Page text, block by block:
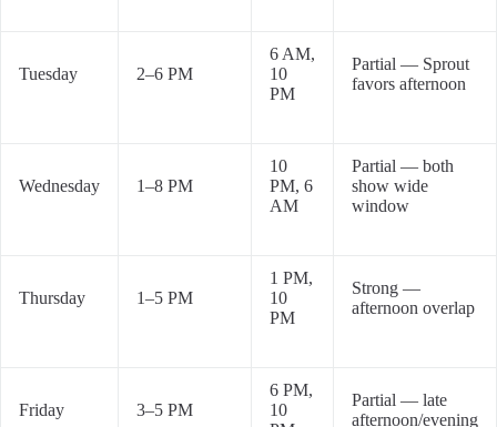
Tuesday 2–6 PM
6 AM,
10
PM
Partial — Sprout
favors afternoon
Wednesday 1–8 PM
10
PM, 6
AM
Partial — both
show wide
window
Thursday 1–5 PM
1 PM,
10
PM
Strong —
afternoon overlap
Friday 3–5 PM
6 PM,
10
Partial — late
afternoon/evening